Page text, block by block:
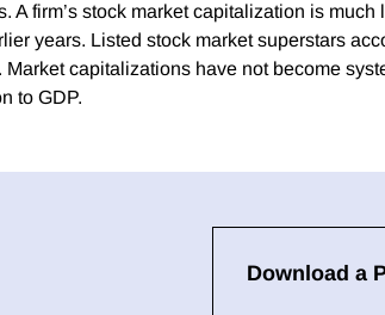
A firm’s stock market capitalization is
years. Listed stock market superstars
Market capitalizations have not become
to GDP.
Download a